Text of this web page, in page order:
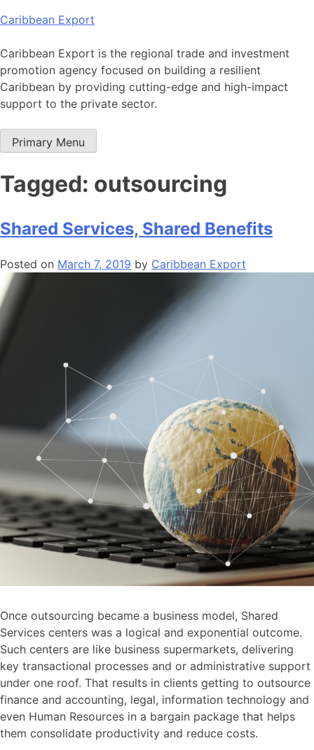
Skip
content
Caribbean Export
Caribbean Export is the regional trade and investment
promotion agency focused on building a resilient
Caribbean by providing cutting-edge and high-impact
support to the private sector.
Primary Menu
Tagged: outsourcing
Shared Services, Shared Benefits
Posted on March 7, 2019 by Caribbean Export
Once outsourcing became a business model, Shared
Services centers was a logical and exponential outcome.
Such centers are like business supermarkets, delivering
key transactional processes and or administrative support
under one roof. That results in clients getting to outsource
finance and accounting, legal, information technology and
even Human Resources in a bargain package that helps
them consolidate productivity and reduce costs.